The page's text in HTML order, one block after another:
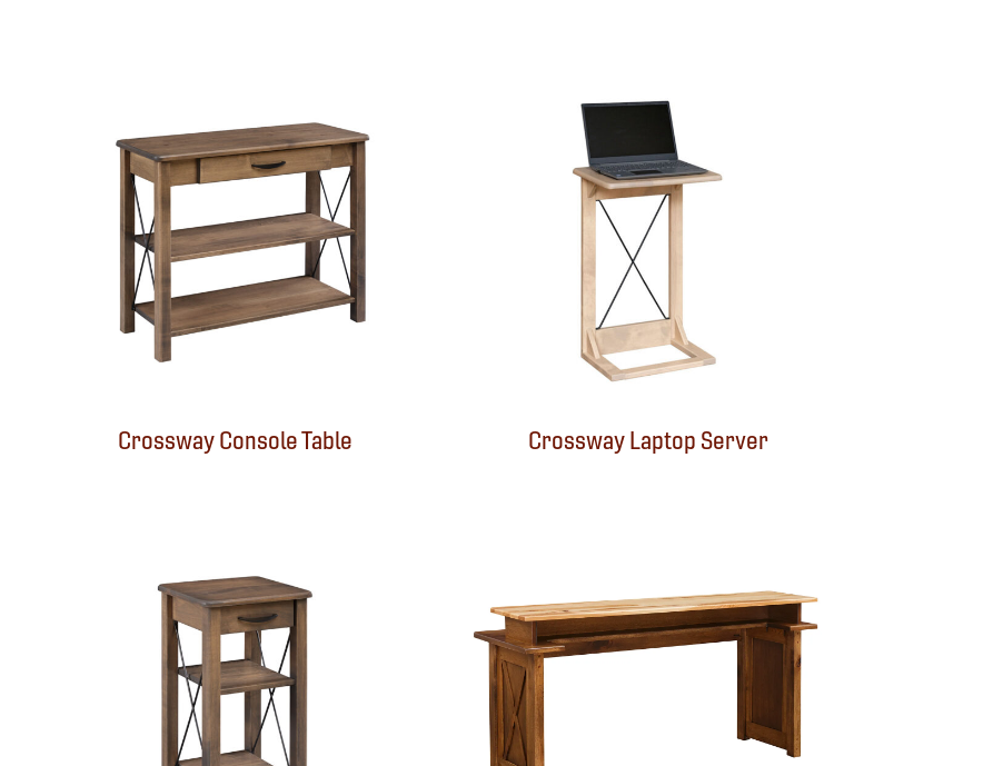
Crossway Console Table Crossway Laptop Server